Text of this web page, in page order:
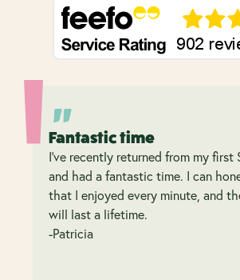
Fantastic time
I’ve recently returned from my first
and had a fantastic time. I can
that I enjoyed every minute, and
will last a lifetime.
-Patricia